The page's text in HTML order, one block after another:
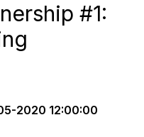
#1:
2020 12:00:00